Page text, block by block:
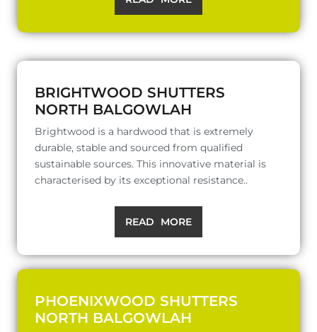
BRIGHTWOOD SHUTTERS
NORTH BALGOWLAH
Brightwood is a hardwood that is extremely
durable, stable and sourced from qualified
sustainable sources. This innovative material is
characterised by its exceptional resistance..
READ MORE
PHOENIXWOOD SHUTTERS
NORTH BALGOWLAH